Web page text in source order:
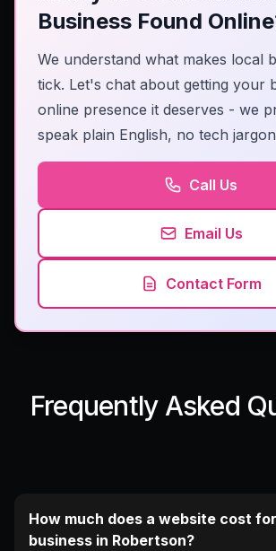
Business Found
We understand what makes local
tick. Let's chat about getting your
online presence it deserves - we
speak plain English, no tech
Call Us
Email Us
Contact Form
Frequently Asked
How much does a website cost
business in Robertson?